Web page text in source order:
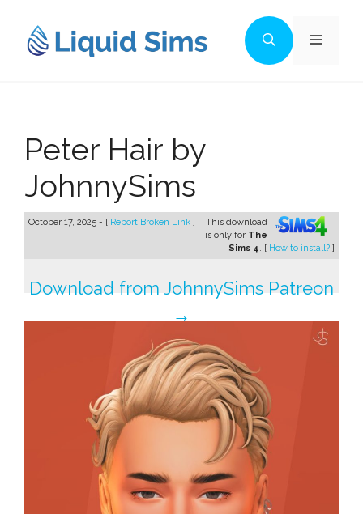
content
Menu
Peter Hair by
JohnnySims
October 17, 2025 - [ Report Broken Link ]
This download
is only for The
Sims 4. [ How to install? ]
Download from JohnnySims Patreon
→